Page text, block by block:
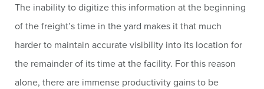
The inability to digitize this information at the beginning
of the freight’s time in the yard makes it that much
harder to maintain accurate visibility into its location for
the remainder of its time at the facility. For this reason
alone, there are immense productivity gains to be